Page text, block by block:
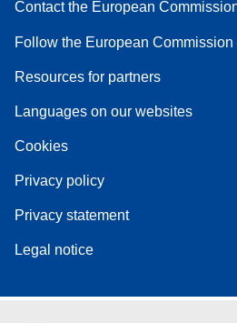
Contact the European
Follow the European
Resources for partners
Languages on our websites
Cookies
Privacy policy
Privacy statement
Legal notice